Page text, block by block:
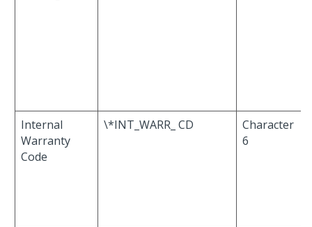
Internal
Warranty
Code
\*INT_WARR_ CD
Character
6